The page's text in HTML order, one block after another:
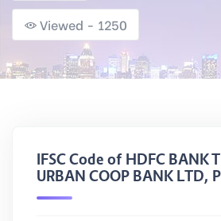
Viewed - 1250
IFSC Code of HDFC BANK
URBAN COOP BANK LTD,